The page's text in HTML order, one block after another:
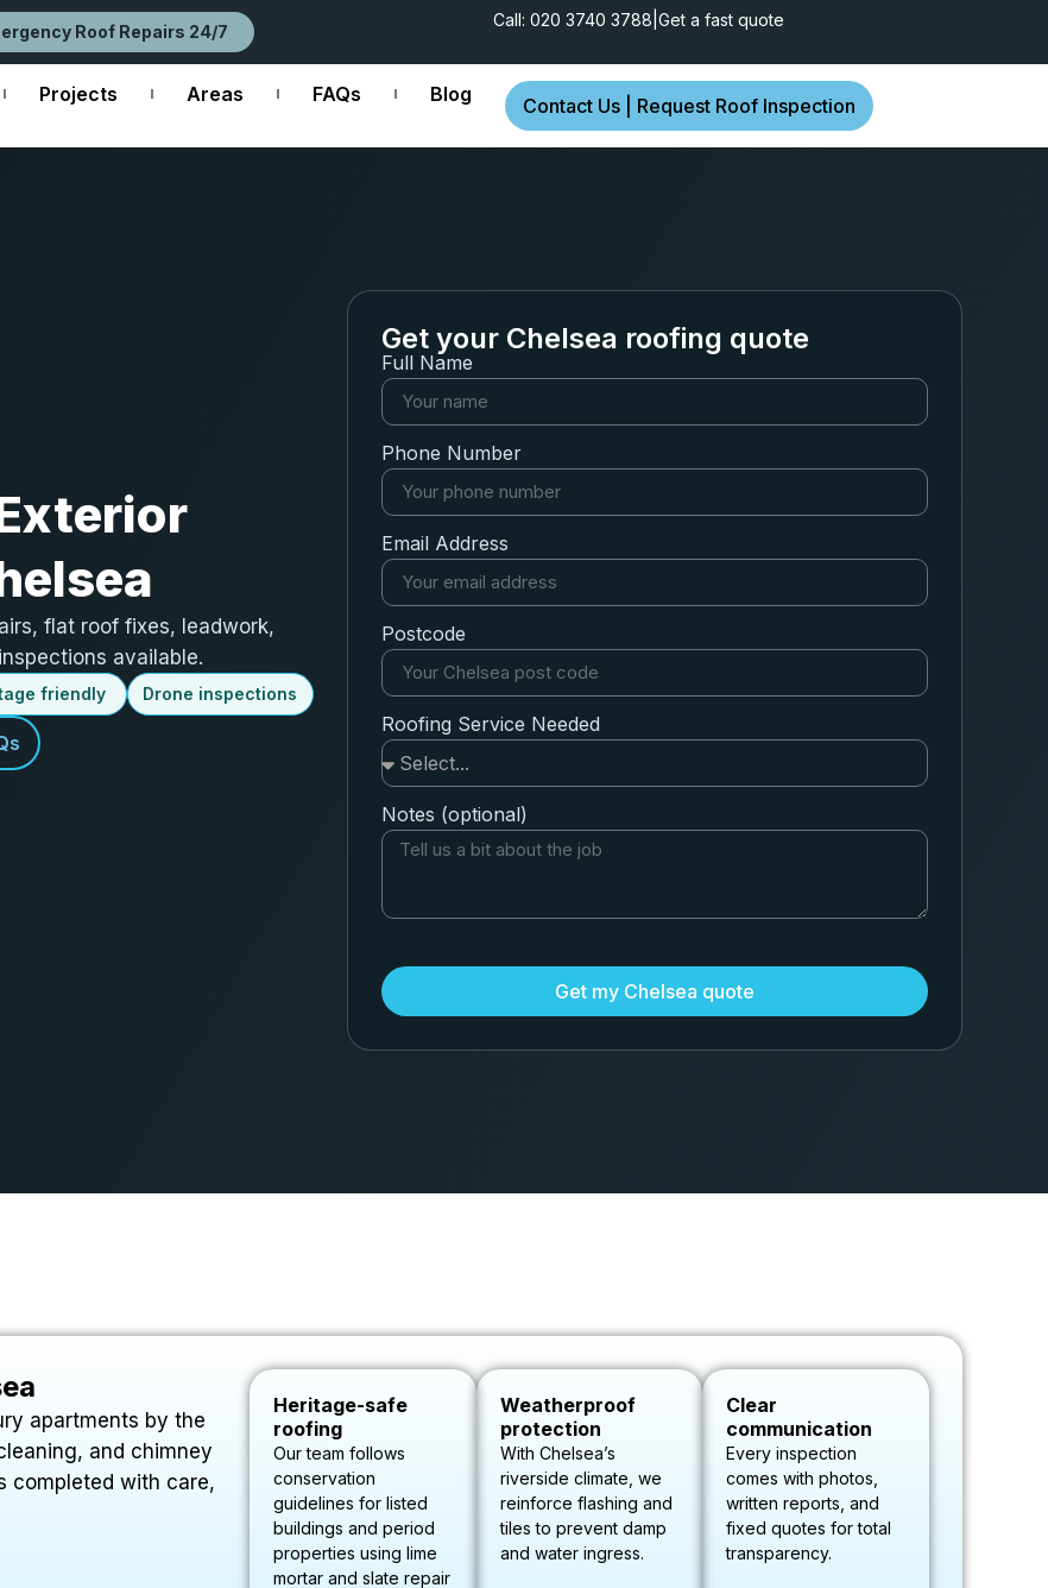
Roof Repairs 24/7
Call: 020 3740 3788 |Get a fast quote
Projects Areas FAQs Blog Contact Us | Request Roof Inspection
flat roof fixes, leadwork,
available.
friendly Drone inspections
Get your Chelsea roofing quote
Full Name
Phone Number
Email Address
Postcode
Roofing Service Needed
Notes (optional)
Get my Chelsea quote
apartments by the
and chimney
completed with care,
Heritage-safe
roofing
Our team follows
conservation
guidelines for listed
buildings and period
properties using lime
mortar and slate repair
Weatherproof
protection
With Chelsea’s
riverside climate, we
reinforce flashing and
tiles to prevent damp
and water ingress.
Clear
communication
Every inspection
comes with photos,
written reports, and
fixed quotes for total
transparency.